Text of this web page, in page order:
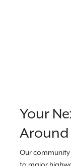
Your
Around
Our